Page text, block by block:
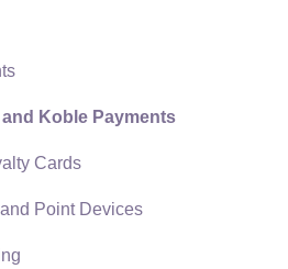
Utility
Koble Payments
Cards
Point Devices